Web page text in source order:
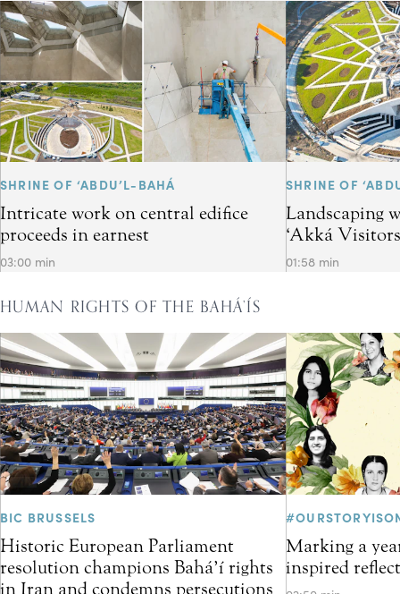
SHRINE OF ‘ABDU’L-BAHÁ
Intricate work on central edifice
proceeds in earnest
03:00 min
SHRINE OF
Landscaping
‘Akká
01:58 min
HUMAN RIGHTS OF THE BAHÁ’ÍS
BIC BRUSSELS
Historic European Parliament
resolution champions Bahá’í rights
in Iran and condemns persecutions
Marking a
inspired